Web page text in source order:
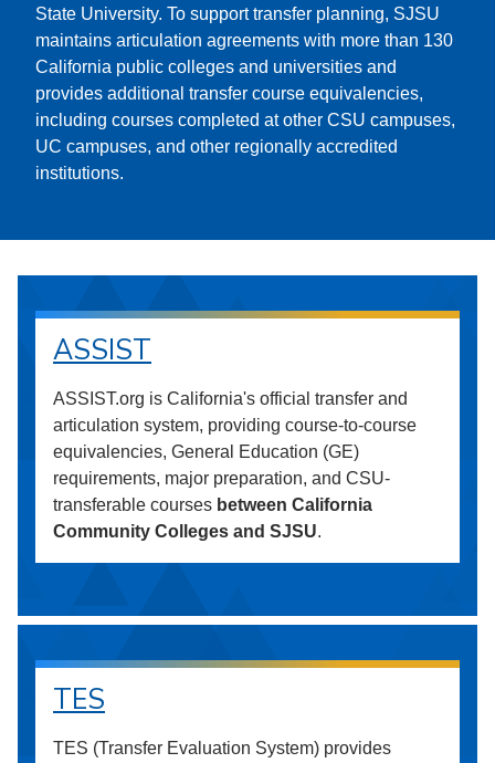
State University. To support transfer planning, SJSU
maintains articulation agreements with more than 130
California public colleges and universities and
provides additional transfer course equivalencies,
including courses completed at other CSU campuses,
UC campuses, and other regionally accredited
institutions.
ASSIST
ASSIST.org is California's official transfer and
articulation system, providing course-to-course
equivalencies, General Education (GE)
requirements, major preparation, and CSU-
transferable courses between California
Community Colleges and SJSU.
TES
TES (Transfer Evaluation System) provides